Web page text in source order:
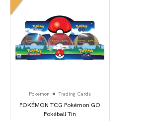
Pokemon Trading Cards
POKÉMON TCG Pokémon GO
Pokéball Tin